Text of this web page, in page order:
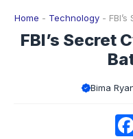
Home - Technology-
FBI’s Secret
Bima